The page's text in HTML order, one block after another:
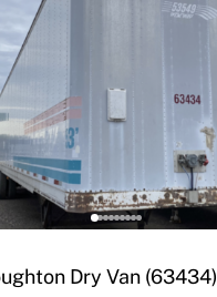
Dry Van (63434)